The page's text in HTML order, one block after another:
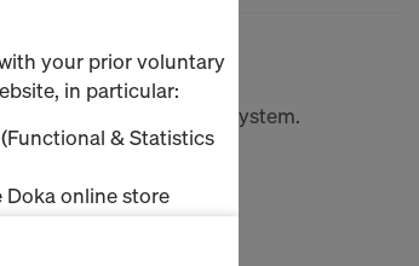
XS
platform from the ladder system.
your prior voluntary
in particular:
& Statistics
online store
platforms (Marketing